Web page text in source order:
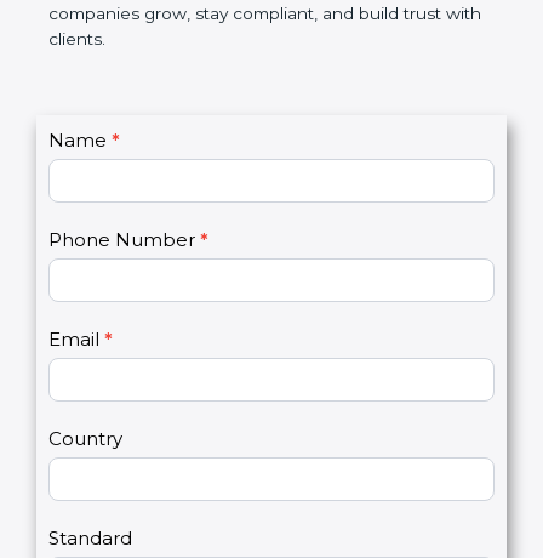
market reputation. In simple words, SOC 1
certification is not just a document. It is a smart
n
t
t
U
s
Name
Phone Number
Email
Country
y
o
u
r
e
h
m
n
l